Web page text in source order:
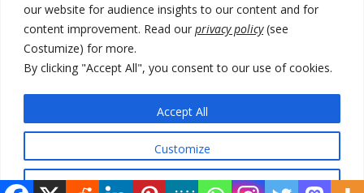
our website for audience insights to our content and for
content improvement. Read our privacy policy(see
Costumize) for more.
By clicking "Accept All", you consent to our use of cookies.
Customize
Accept All
Albania and Italy companies establish joint venture for
manufacturing of military vessels
A third survey also says Serbia Students List would win in elections
24 illegal migrants intercepted in Albania, 3 smugglers arrested
© 2026 DTT-NET. All rights reserved.